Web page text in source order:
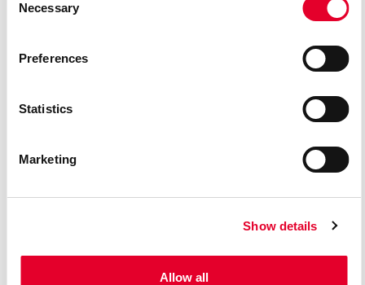
Selection
Necessary
Preferences
Statistics
Marketing
Show details
Allow all